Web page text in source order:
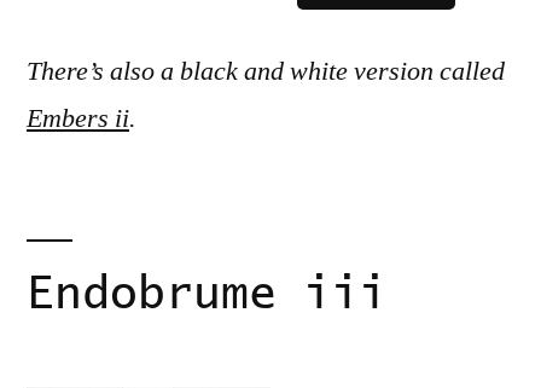
There’s also a black and white version called
Embers ii.
Endobrume iii